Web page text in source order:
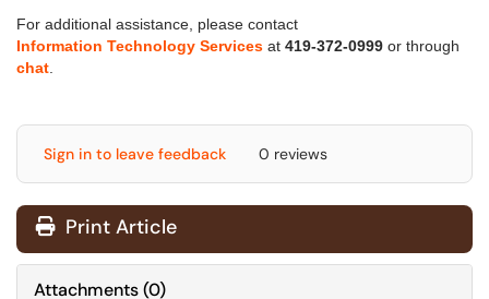
For additional assistance, please contact
Information Technology Services at 419-372-0999 or through
chat
Sign in to leave feedback 0 reviews
Print Article
Attachments(0)